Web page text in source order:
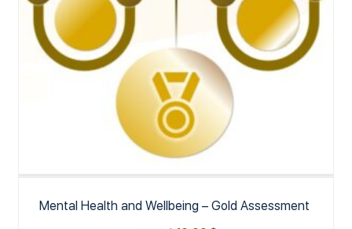
Mental Health and Wellbeing – Gold Assessment